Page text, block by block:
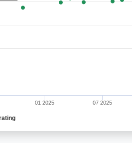
01 2025 07 2025